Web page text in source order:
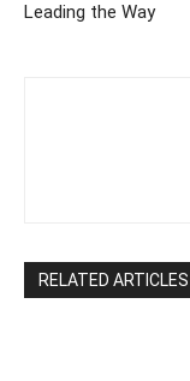
Leading the Way
RELATED ARTICLES